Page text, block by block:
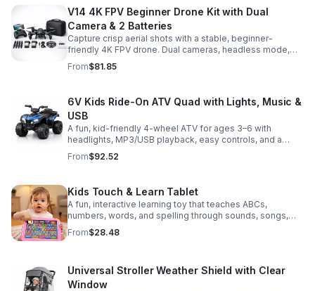
V14 4K FPV Beginner Drone Kit with Dual
Camera & 2 Batteries
Capture crisp aerial shots with a stable, beginner-
friendly 4K FPV drone. Dual cameras, headless mode,
altitude hold, and 2 batteries make every flight easier
and longer.
From$81.85
6V Kids Ride-On ATV Quad with Lights, Music &
USB
A fun, kid-friendly 4-wheel ATV for ages 3–6 with
headlights, MP3/USB playback, easy controls, and a
comfortable seat for safe, exciting everyday
adventures.
From$92.52
Kids Touch & Learn Tablet
A fun, interactive learning toy that teaches ABCs,
numbers, words, and spelling through sounds, songs,
and quizzes—perfect for keeping toddlers engaged at
home or on the go.
From$28.48
Universal Stroller Weather Shield with Clear
Window